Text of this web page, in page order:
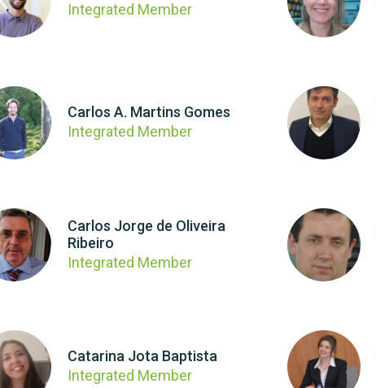
Integrated Member
Carlos A. Martins Gomes
Integrated Member
Carlos Jorge de Oliveira
Ribeiro
Integrated Member
Catarina Jota Baptista
Integrated Member